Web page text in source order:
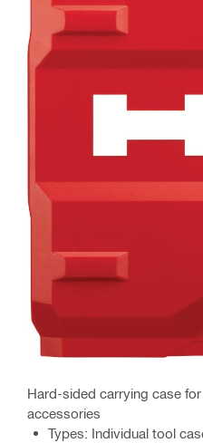
Hard-sided carrying case
accessories
Types: Individual tool